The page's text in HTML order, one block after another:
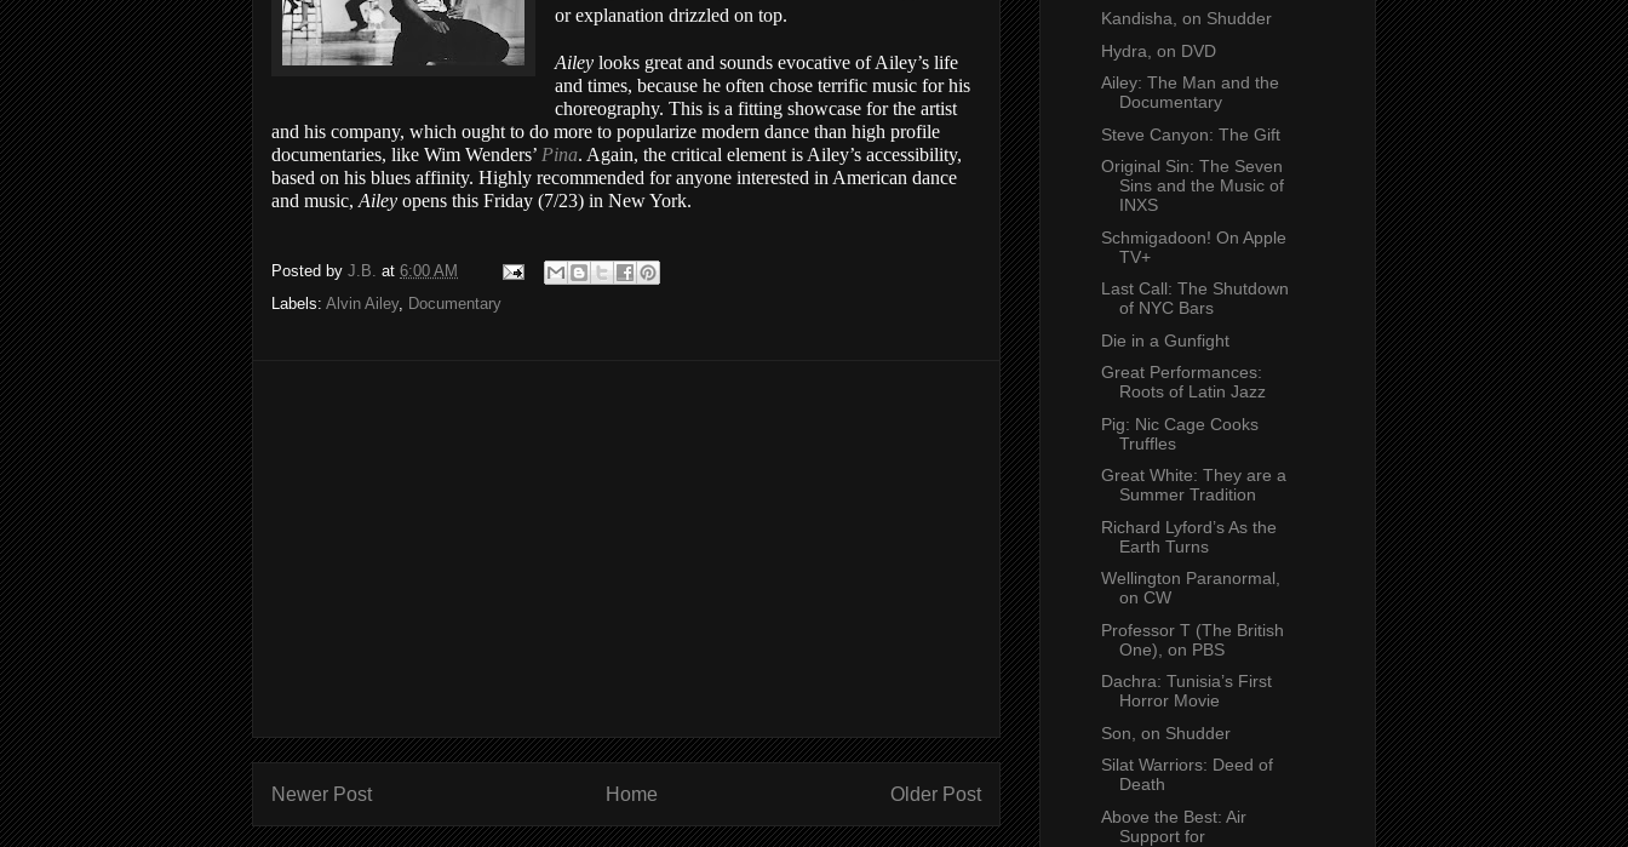
or explanation drizzled on top.
Ailey looks great and sounds evocative of Ailey’s life
and times, because he often chose terrific music for his
choreography. This is a fitting showcase for the artist
and his company, which ought to do more to popularize modern dance than high profile
documentaries, like Wim Wenders’ Pina. Again, the critical element is Ailey’s accessibility,
based on his blues affinity. Highly recommended for anyone interested in American dance
and music, Ailey opens this Friday (7/23) in New York.
Posted by J.B. at 6:00 AM
Labels: Alvin Ailey, Documentary
Newer Post Older Post
Home
Kandisha, on Shudder
Hydra, on DVD
Ailey: The Man and the
Documentary
Steve Canyon: The Gift
Original Sin: The Seven
Sins and the Music of
INXS
Schmigadoon! On Apple
TV+
Last Call: The Shutdown
of NYC Bars
Die in a Gunfight
Great Performances:
Roots of Latin Jazz
Pig: Nic Cage Cooks
Truffles
Great White: They are a
Summer Tradition
Richard Lyford’s As the
Earth Turns
Wellington Paranormal,
on CW
Professor T (The British
One), on PBS
Dachra: Tunisia’s First
Horror Movie
Son, on Shudder
Silat Warriors: Deed of
Death
Above the Best: Air
Support for